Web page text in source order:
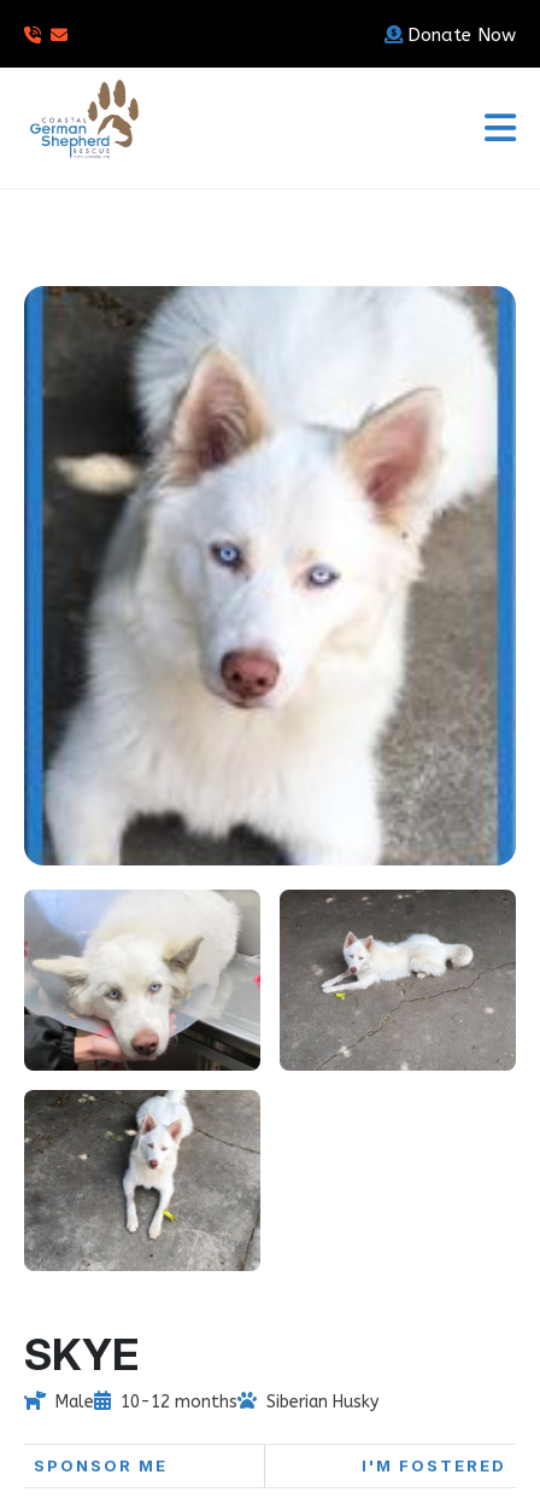
Donate Now
SKYE
Male 10-12 months Siberian Husky
SPONSOR ME I'M FOSTERED